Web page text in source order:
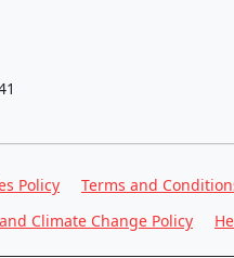
Policy
Terms and
Climate Change Policy